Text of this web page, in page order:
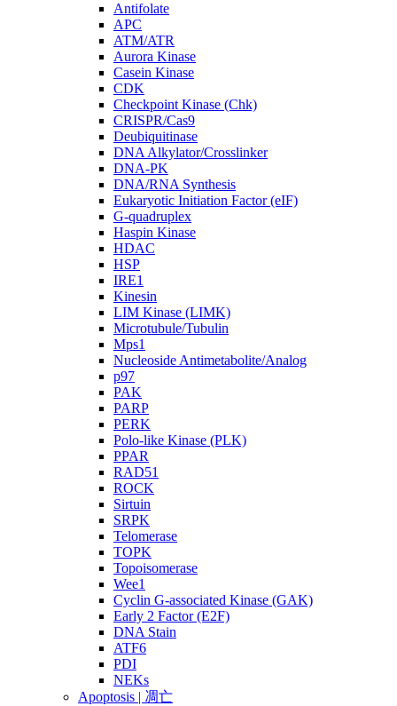
Antifolate
APC
ATM/ATR
Aurora Kinase
Casein Kinase
CDK
Checkpoint Kinase (Chk)
CRISPR/Cas9
Deubiquitinase
DNA Alkylator/Crosslinker
DNA-PK
DNA/RNA Synthesis
Eukaryotic Initiation Factor (eIF)
G-quadruplex
Haspin Kinase
HDAC
HSP
IRE1
Kinesin
LIM Kinase (LIMK)
Microtubule/Tubulin
Mps1
Nucleoside Antimetabolite/Analog
p97
PAK
PARP
PERK
Polo-like Kinase (PLK)
PPAR
RAD51
ROCK
Sirtuin
SRPK
Telomerase
TOPK
Topoisomerase
Wee1
Cyclin G-associated Kinase (GAK)
Early 2 Factor (E2F)
DNA Stain
ATF6
PDI
NEKs
Apoptosis | 凋亡